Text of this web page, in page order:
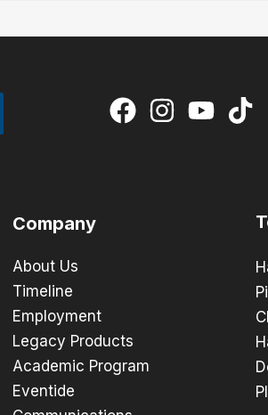
Company
About Us
Timeline
Employment
Legacy Products
Academic Program
Eventide